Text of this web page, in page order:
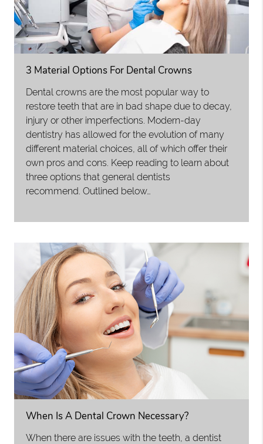
3 Material Options For Dental Crowns
Dental crowns are the most popular way to
restore teeth that are in bad shape due to decay,
injury or other imperfections. Modern-day
dentistry has allowed for the evolution of many
different material choices, all of which offer their
own pros and cons. Keep reading to learn about
three options that general dentists
recommend. Outlined below…
When Is A Dental Crown Necessary?
When there are issues with the teeth, a dentist